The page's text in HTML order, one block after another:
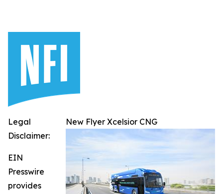
New Flyer Xcelsior CNG
Legal
Disclaimer:
EIN
Presswire
provides